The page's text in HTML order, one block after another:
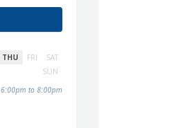
THU FRI
SAT
SUN
6:00pm to 8:00pm